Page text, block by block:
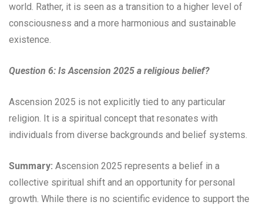
world. Rather, it is seen as a transition to a higher level of
consciousness and a more harmonious and sustainable
existence.
Question 6: Is Ascension 2025 a religious belief?
Ascension 2025 is not explicitly tied to any particular
religion. It is a spiritual concept that resonates with
individuals from diverse backgrounds and belief systems.
Summary: Ascension 2025 represents a belief in a
collective spiritual shift and an opportunity for personal
growth. While there is no scientific evidence to support the